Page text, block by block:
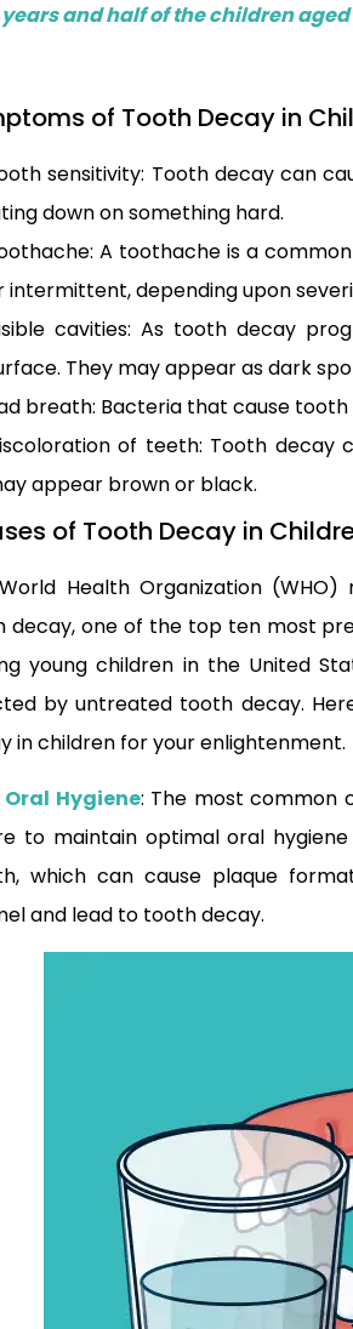
and half of the children
of Tooth Decay in
sensitivity: Tooth decay can
down on something hard.
A toothache is a
intermittent, depending upon
cavities: As tooth decay
They may appear as dark
breath: Bacteria that cause
of teeth: Tooth decay
appear brown or black.
of Tooth Decay in
Health Organization
decay, one of the top ten most
young children in the United
by untreated tooth decay.
in children for your enlightenment.
Oral Hygiene: The most common
to maintain optimal oral
which can cause plaque
and lead to tooth decay.